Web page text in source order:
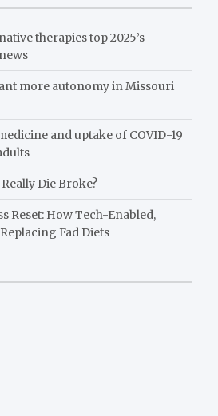
therapies top 2025’s
more autonomy in Missouri
and uptake of COVID-19
Die Broke?
Reset: How Tech-Enabled,
Fad Diets